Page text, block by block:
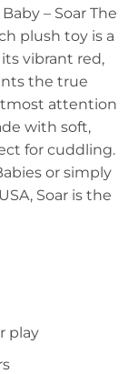
– Soar The
plush toy is a
vibrant red,
the true
attention
with soft,
for cuddling.
or simply
Soar is the
play